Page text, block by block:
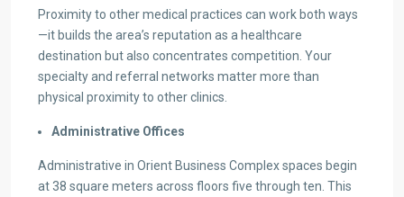
Proximity to other medical practices can work both ways
—it builds the area’s reputation as a healthcare
destination but also concentrates competition. Your
specialty and referral networks matter more than
physical proximity to other clinics.
Administrative Offices
Administrative in Orient Business Complex spaces begin
at 38 square meters across floors five through ten. This